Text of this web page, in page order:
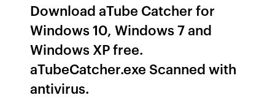
Download aTube Catcher for
Windows 10, Windows 7 and
Windows XP free.
aTubeCatcher.exe Scanned with
antivirus.